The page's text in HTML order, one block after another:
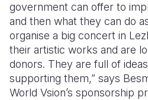
government can offer to
and then what they can do
organise a big concert in
their artistic works and are
donors. They are full of
supporting them,” says
World Vsion’s sponsorship